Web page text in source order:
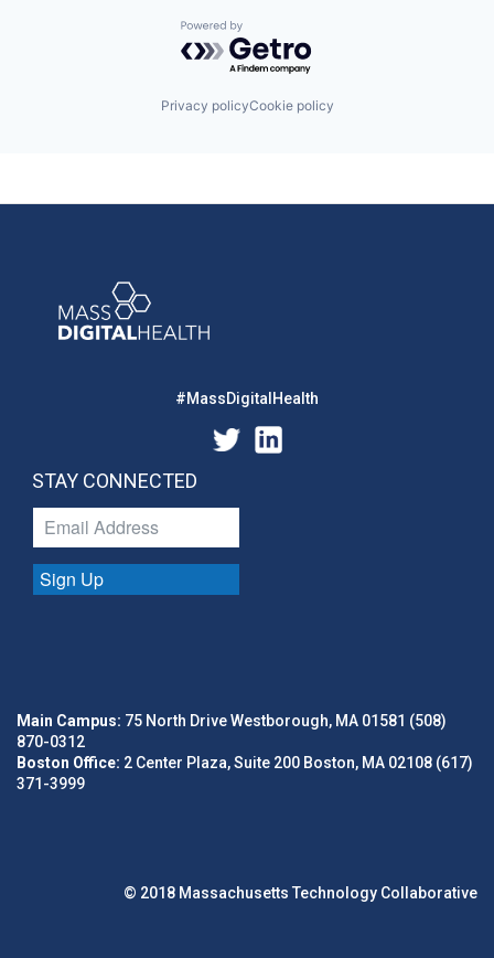
Powered by Getro.com
Privacy policyCookie policy
#MassDigitalHealth
STAY CONNECTED
Sign Up
Main Campus: 75 North Drive Westborough, MA 01581 (508)
870-0312
Boston Office: 2 Center Plaza, Suite 200 Boston, MA 02108 (617)
371-3999
© 2018 Massachusetts Technology Collaborative